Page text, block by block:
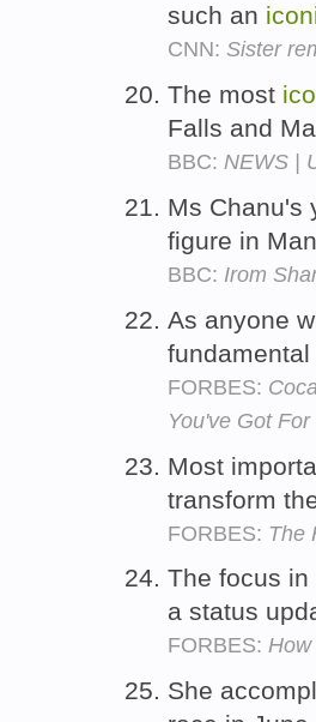
such an
CNN: Sister
The most
Falls and
BBC: NEWS |
Ms Chanu's
figure in
BBC: Irom
As anyone
FORBES:
You've Got
Most
transform
FORBES: The
The focus
a status
FORBES: How
She